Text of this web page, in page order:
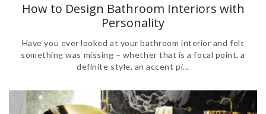
How to Design Bathroom Interiors with
Personality
Have you ever looked at your bathroom interior and felt
something was missing – whether that is a focal point, a
definite style, an accent pi...